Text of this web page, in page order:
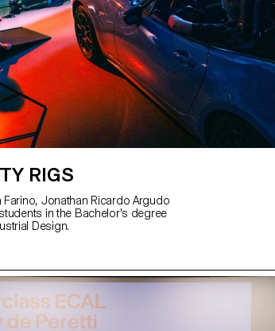
RIGS
Jonathan Ricardo Argudo
in the Bachelor's degree
Design.